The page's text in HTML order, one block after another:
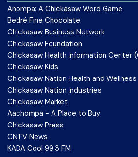
Anompa: A Chickasaw Word Game
Bedré Fine Chocolate
Chickasaw Business Network
Chickasaw Foundation
Chickasaw Health Information Center
Chickasaw Kids
Chickasaw Nation Health and Wellness
Chickasaw Nation Industries
Chickasaw Market
Aachompa - A Place to Buy
Chickasaw Press
CNTV News
KADA Cool 99.3 FM